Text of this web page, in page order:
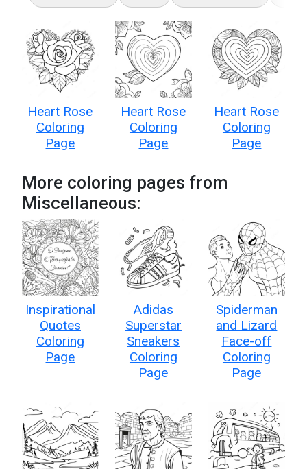
Heart Rose
Coloring
Page
Heart Rose
Coloring
Page
Heart Rose
Coloring
Page
More coloring pages from
Miscellaneous:
Inspirational
Quotes
Coloring
Page
Adidas
Superstar
Sneakers
Coloring
Page
Spiderman
and Lizard
Face-off
Coloring
Page